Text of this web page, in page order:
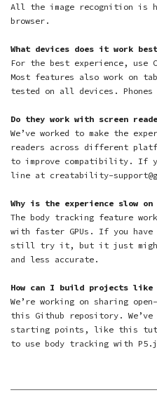
All the image recognition is
browser.
What devices does it work
For the best experience, use
Most features also work on
tested on all devices.
Do they work with screen
We’ve worked to make the
readers across different
to improve compatibility. If
line at creatability-
Why is the experience slow on
The body tracking feature
with faster GPUs. If you have
still try it, but it just
and less accurate.
How can I build projects like
We’re working on sharing
this Github repository .
starting points, like this
to use body tracking with